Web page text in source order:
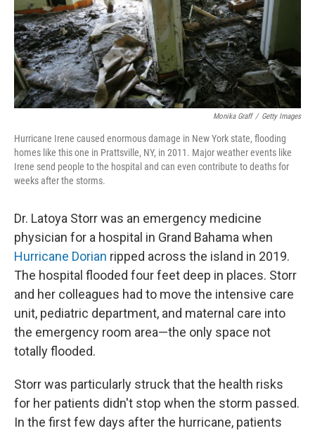
Monika Graff / Getty Images
Hurricane Irene caused enormous damage in New York state, flooding
homes like this one in Prattsville, NY, in 2011. Major weather events like
Irene send people to the hospital and can even contribute to deaths for
weeks after the storms.
Dr. Latoya Storr was an emergency medicine
physician for a hospital in Grand Bahama when
Hurricane Dorian ripped across the island in 2019.
The hospital flooded four feet deep in places. Storr
and her colleagues had to move the intensive care
unit, pediatric department, and maternal care into
the emergency room area—the only space not
totally flooded.
Storr was particularly struck that the health risks
for her patients didn't stop when the storm passed.
In the first few days after the hurricane, patients